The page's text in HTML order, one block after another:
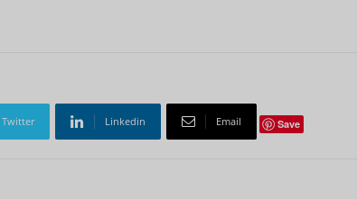
Twitter Linkedin Email Save